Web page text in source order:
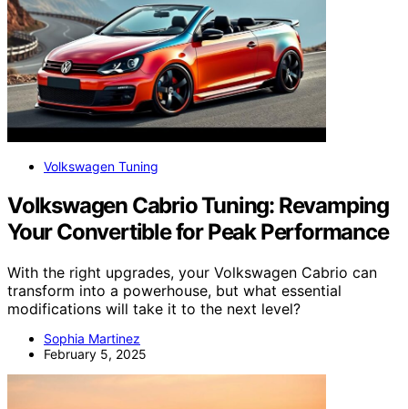
Volkswagen Tuning
Volkswagen Cabrio Tuning: Revamping
Your Convertible for Peak Performance
With the right upgrades, your Volkswagen Cabrio can
transform into a powerhouse, but what essential
modifications will take it to the next level?
Sophia Martinez
February 5, 2025